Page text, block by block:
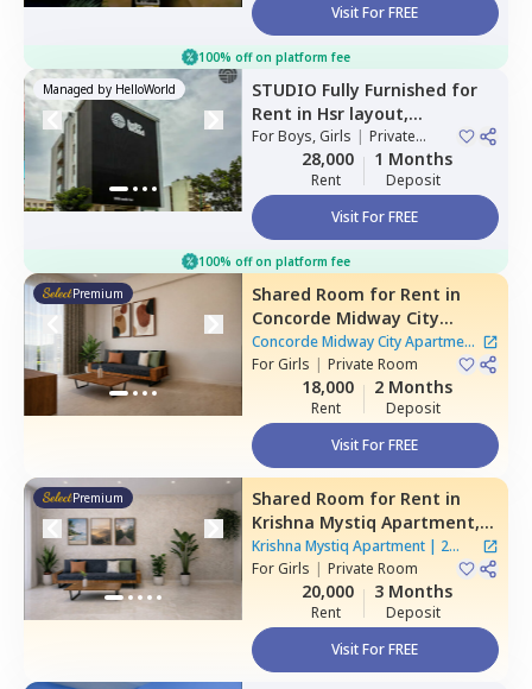
Visit For FREE
100% off on platform fee
Managed by HelloWorld STUDIO Fully Furnished for
Rent in Hsr layout,
Bengaluru
ForBoys, Girls | Private
28,000
Rent
1 Months
Deposit
Visit For FREE
100% off on platform fee
Premium
Shared Room for Rent in
Concorde Midway City
Apartment,Basapura,
Bengaluru
Concorde Midway City Apartment
|1 House
ForGirls | Private Room
18,000
Rent
2 Months
Deposit
Visit For FREE
Premium Shared Room for Rent in
Krishna Mystiq Apartment,
Basapura,Bengaluru
Krishna Mystiq Apartment| 2
Houses
ForGirls | Private Room
20,000
Rent
3 Months
Deposit
Visit For FREE